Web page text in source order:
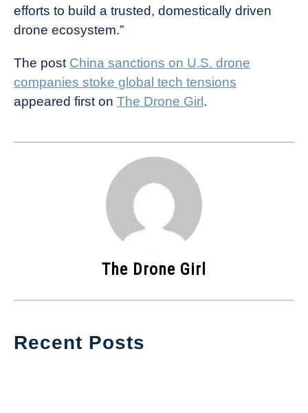
efforts to build a trusted, domestically driven
drone ecosystem.”
The post China sanctions on U.S. drone
companies stoke global tech tensions
appeared first on The Drone Girl .
The Drone Girl
Recent Posts